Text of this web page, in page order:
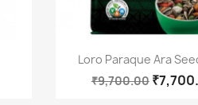
Quick view
Loro Paraque Ara
₹9,700.00